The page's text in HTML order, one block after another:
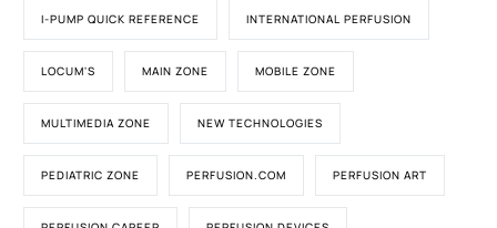
I-PUMP QUICK REFERENCE INTERNATIONAL PERFUSION
LOCUM'S MAIN ZONE MOBILE ZONE
MULTIMEDIA ZONE NEW TECHNOLOGIES
PEDIATRIC ZONE PERFUSION.COM PERFUSION ART